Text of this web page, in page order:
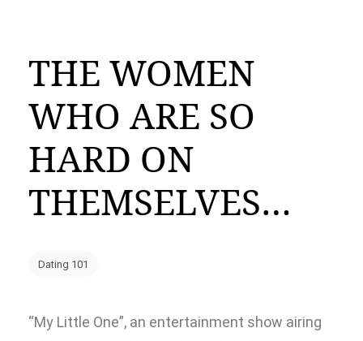
THE WOMEN
WHO ARE SO
HARD ON
THEMSELVES…
Dating 101
“My Little One”, an entertainment show airing